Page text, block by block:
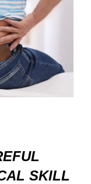
SKILL